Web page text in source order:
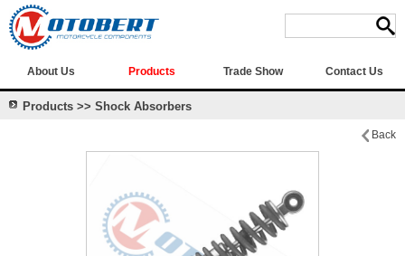
About Us Products Trade Show Contact Us
Products >> Shock Absorbers
Back